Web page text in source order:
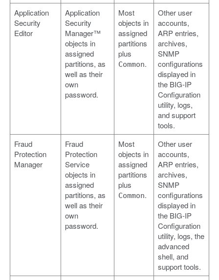
Application
Security
Editor
Application
Security
Manager™
objects in
assigned
partitions, as
well as their
own
password.
Most
objects in
assigned
partitions
plus
Common.
Other user
accounts,
ARP entries,
archives,
SNMP
configurations
displayed in
the BIG-IP
Configuration
utility, logs,
and support
tools.
Fraud
Protection
Manager
Fraud
Protection
Service
objects in
assigned
partitions, as
well as their
own
password.
Most
objects in
assigned
partitions
plus
Common.
Other user
accounts,
ARP entries,
archives,
SNMP
configurations
displayed in
the BIG-IP
Configuration
utility, logs, the
advanced
shell, and
support tools.